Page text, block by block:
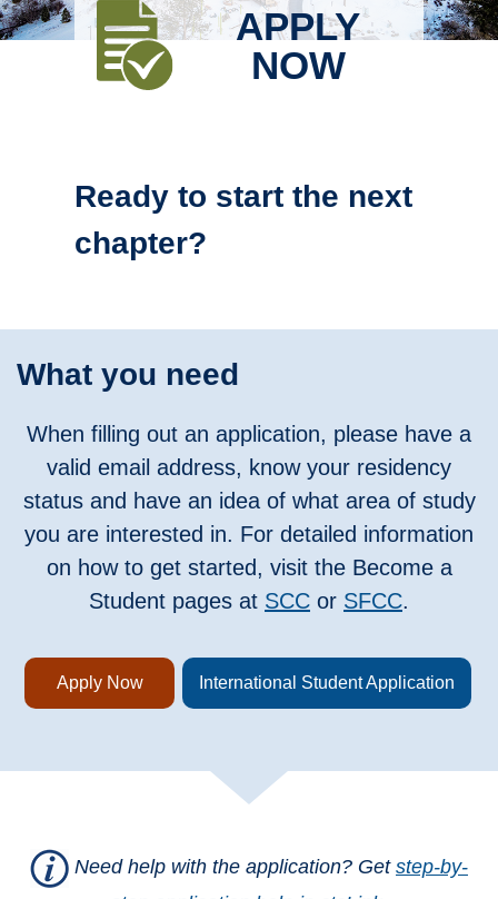
APPLY
NOW
Ready to start the next
chapter?
What you need
When filling out an application, please have a
valid email address, know your residency
status and have an idea of what area of study
you are interested in. For detailed information
on how to get started, visit the Become a
Student pages at SCC or SFCC.
Apply Now International Student Application
Need help with the application? Get step-by-